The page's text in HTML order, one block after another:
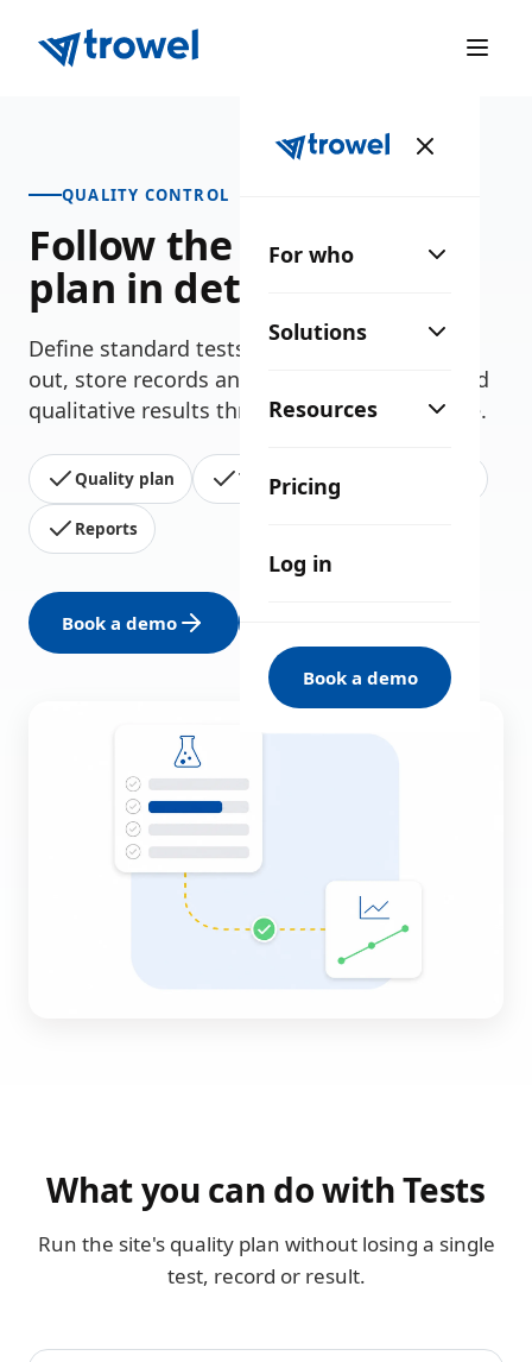
For who
Solutions
Resources
Pricing
Log in
Book a demo
QUALITY CONTROL
Follow the site's test
plan in detail
Define standard tests, record those carried
out, store records and check quantitative and
qualitative results throughout the whole site.
Quality plan Test records
Reports
Book a demo
What you can do with Tests
Run the site's quality plan without losing a single
test, record or result.